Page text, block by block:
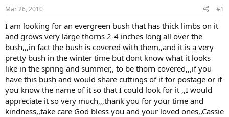
Mar 26, 2010 #1
I am looking for an evergreen bush that has thick limbs on it
and grows very large thorns 2-4 inches long all over the
bush,,,in fact the bush is covered with them,,and it is a very
pretty bush in the winter time but dont know what it looks
like in the spring and summer,, to be thorn covered,,,if you
have this bush and would share cuttings of it for postage or if
you know the name of it so that I could look for it ,,I would
appreciate it so very much,,,thank you for your time and
kindness,,take care God bless you and your loved ones,,Cassie